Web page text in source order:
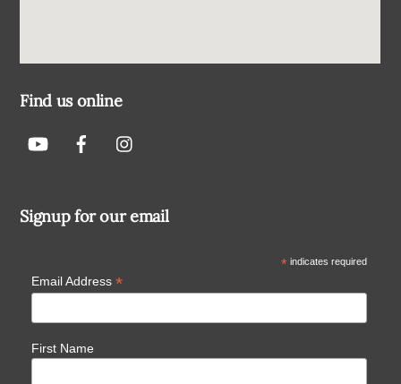
Find us online
Signup for our email
*indicates required
Email Address *
First Name